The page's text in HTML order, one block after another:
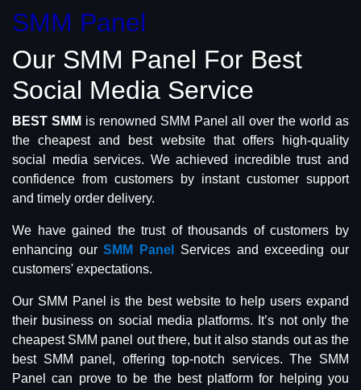
SMM Panel
Our SMM Panel For Best
Social Media Service
BEST SMM is renowned SMM Panel all over the world as
the cheapest and best website that offers high-quality
social media services. We achieved incredible trust and
confidence from customers by instant customer support
and timely order delivery.
We have gained the trust of thousands of customers by
enhancing ourSMM Panel
Services and exceeding our
customers' expectations.
Our SMM Panel is the best website to help users expand
their business on social media platforms. It’s not only the
cheapest SMM panel out there, but it also stands out as the
best SMM panel, offering top-notch services. The SMM
Panel can prove to be the best platform for helping you